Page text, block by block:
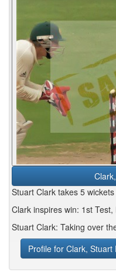
Stuart Clark takes 5
Clark inspires win: 1st
Stuart Clark: Taking over
Profile for Clark, Stuart